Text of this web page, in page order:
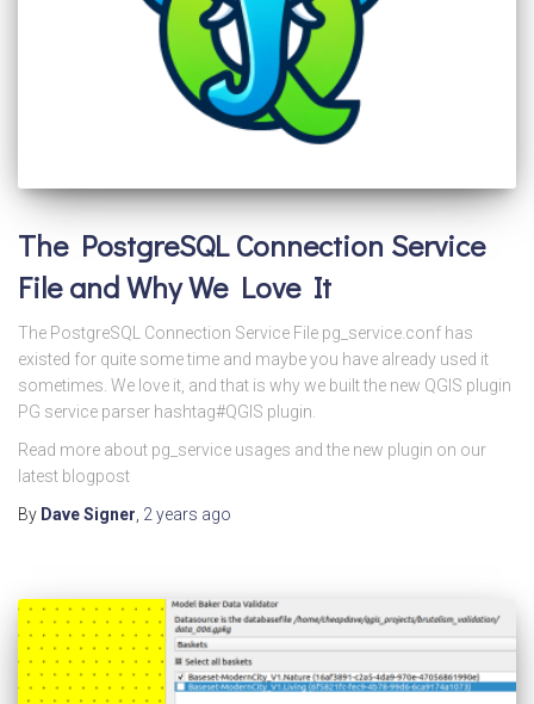
The PostgreSQL Connection Service
File and Why We Love It
The PostgreSQL Connection Service File pg_service.conf has
existed for quite some time and maybe you have already used it
sometimes. We love it, and that is why we built the new QGIS plugin
PG service parser hashtag#QGIS plugin.
Read more about pg_service usages and the new plugin on our
latest blogpost
By Dave Signer 2 years ago